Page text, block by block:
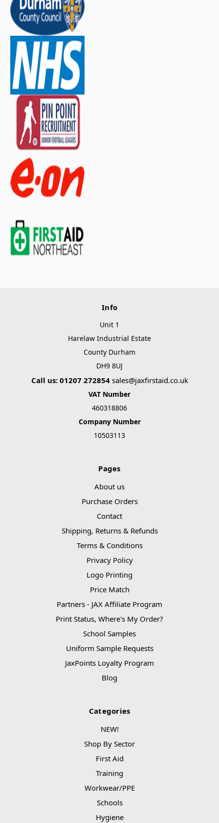
Info
Unit 1
Harelaw Industrial Estate
County Durham
DH9 8UJ
Call us: 01207 272854 sales@jaxfirstaid.co.uk
VAT Number
460318806
Company Number
10503113
Pages
About us
Purchase Orders
Contact
Shipping, Returns & Refunds
Terms & Conditions
Privacy Policy
Logo Printing
Price Match
Partners - JAX Affiliate Program
Print Status, Where's My Order?
School Samples
Uniform Sample Requests
JaxPoints Loyalty Program
Blog
Categories
NEW!
Shop By Sector
First Aid
Training
Workwear/PPE
Schools
Hygiene